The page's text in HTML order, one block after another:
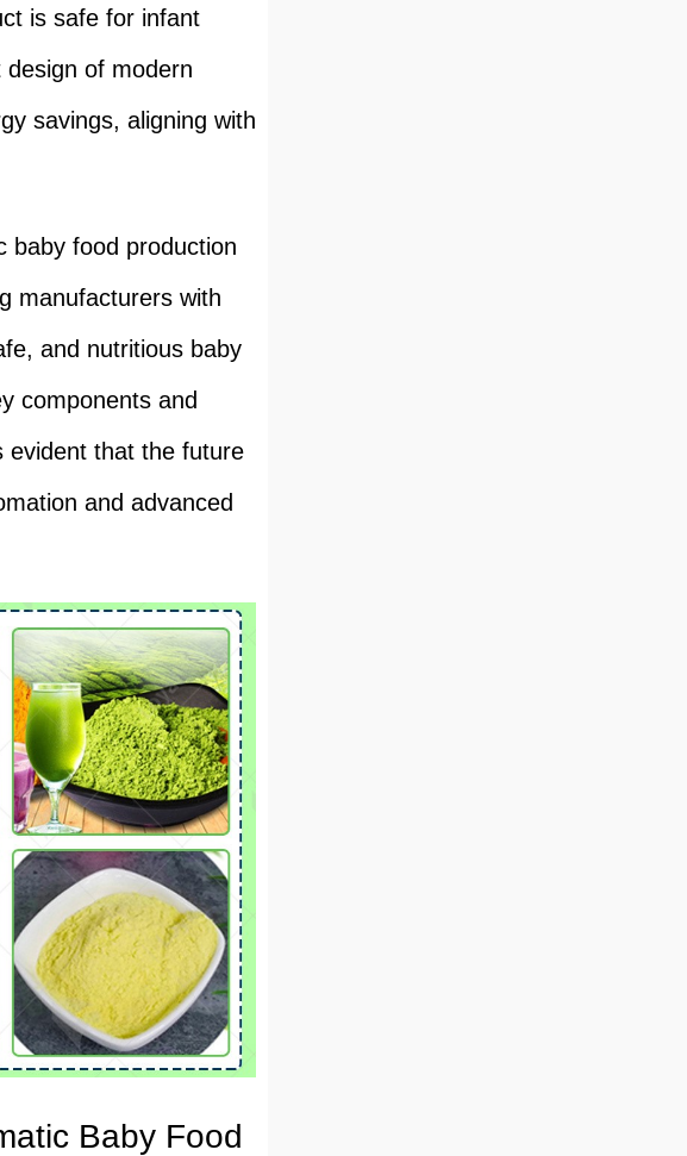
is safe for infant
of modern
savings, aligning with
baby food production
manufacturers with
and nutritious baby
components and
evident that the future
and advanced
Baby Food